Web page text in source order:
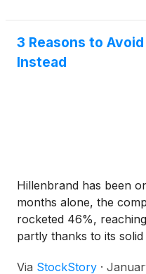
3 Reasons to
Instead
Hillenbrand has been
months alone, the
rocketed 46%,
partly thanks to its
next move.
Via StockStory ·